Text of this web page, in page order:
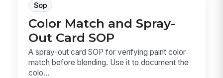
Sop
Color Match and Spray-
Out Card SOP
A spray-out card SOP for verifying paint color
match before blending. Use it to document the
colo...